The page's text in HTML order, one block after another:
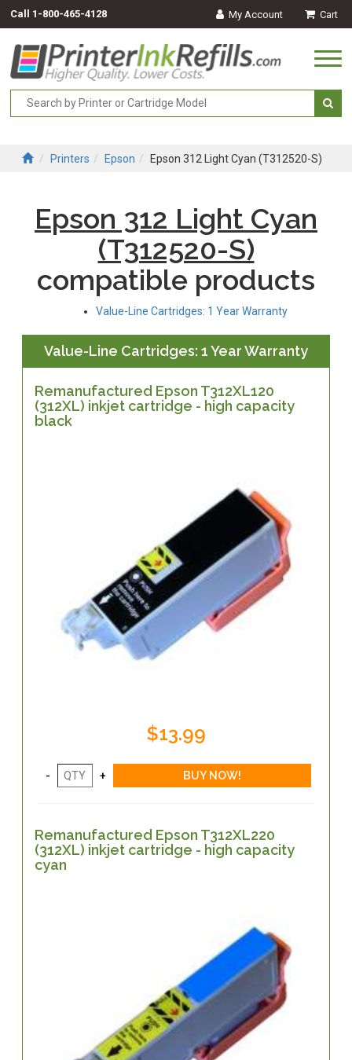
Call 1-800-465-4128 My Account Cart
Printers Epson Epson 312 Light Cyan (T312520-S)
Epson 312 Light Cyan
(T312520-S)
compatible products
Value-Line Cartridges: 1 Year Warranty
Value-Line Cartridges: 1 Year Warranty
Remanufactured Epson T312XL120
(312XL) inkjet cartridge - high capacity
black
$13.99
Remanufactured Epson T312XL220
(312XL) inkjet cartridge - high capacity
cyan